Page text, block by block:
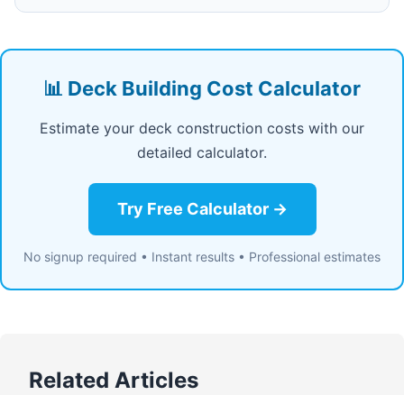
📊 Deck Building Cost Calculator
Estimate your deck construction costs with our
detailed calculator.
Try Free Calculator →
No signup required • Instant results • Professional estimates
Related Articles